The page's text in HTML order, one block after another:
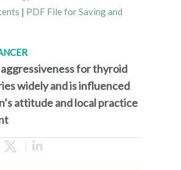
| PDF File for Saving and
for thyroid
widely and is influenced
attitude and local practice